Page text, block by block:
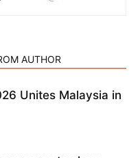
AUTHOR
Unites Malaysia in